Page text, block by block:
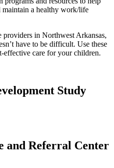
maintain a healthy work/life
in Northwest Arkansas,
have to be difficult. Use these
effective care for your children.
Study
and Referral Center